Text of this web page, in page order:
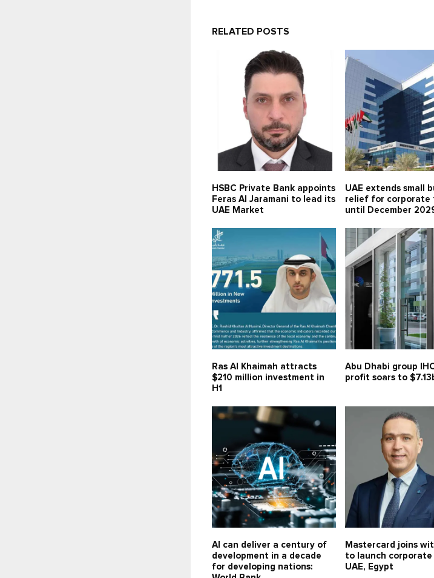
RELATED POSTS
HSBC Private Bank appoints
Feras Al Jaramani to lead its
UAE Market
UAE extends small
relief for corporate
until December
Ras Al Khaimah attracts
$210 million investment in
H1
Abu Dhabi group
profit soars to
AI can deliver a century of
development in a decade
for developing nations:
Mastercard joins
to launch corporate
UAE, Egypt